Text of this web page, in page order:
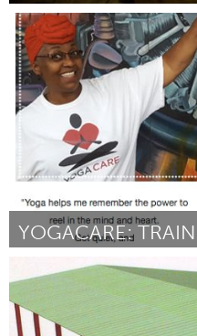
Yerevan
By Levon Harutyunyan March
Chicago, IL
March 2017